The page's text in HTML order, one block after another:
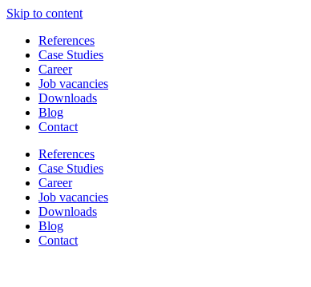
Skip to content
References
Case Studies
Career
Job vacancies
Downloads
Blog
Contact
References
Case Studies
Career
Job vacancies
Downloads
Blog
Contact